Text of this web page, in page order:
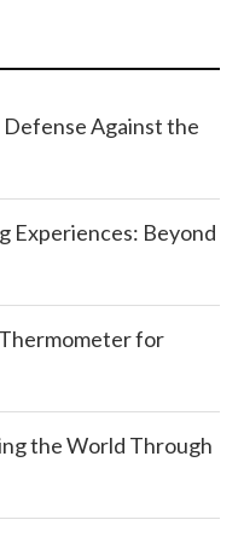
Defense Against the
Experiences: Beyond
for
the World Through